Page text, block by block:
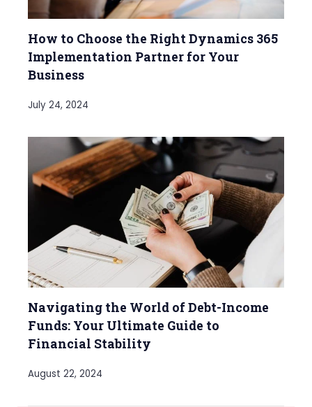
How to Choose the Right Dynamics 365
Implementation Partner for Your
Business
July 24, 2024
Navigating the World of Debt-Income
Funds: Your Ultimate Guide to
Financial Stability
August 22, 2024